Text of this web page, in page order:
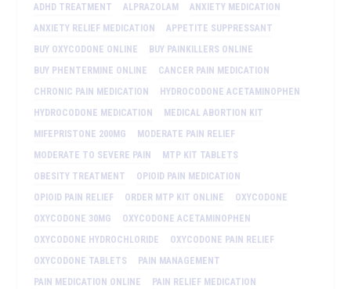
ADHD TREATMENT
ALPRAZOLAM
ANXIETY MEDICATION
ANXIETY RELIEF MEDICATION
APPETITE SUPPRESSANT
BUY OXYCODONE ONLINE
BUY PAINKILLERS ONLINE
BUY PHENTERMINE ONLINE
CANCER PAIN MEDICATION
CHRONIC PAIN MEDICATION
HYDROCODONE ACETAMINOPHEN
HYDROCODONE MEDICATION
MEDICAL ABORTION KIT
MIFEPRISTONE 200MG
MODERATE PAIN RELIEF
MODERATE TO SEVERE PAIN
MTP KIT TABLETS
OBESITY TREATMENT
OPIOID PAIN MEDICATION
OPIOID PAIN RELIEF
ORDER MTP KIT ONLINE
OXYCODONE
OXYCODONE 30MG
OXYCODONE ACETAMINOPHEN
OXYCODONE HYDROCHLORIDE
OXYCODONE PAIN RELIEF
OXYCODONE TABLETS
PAIN MANAGEMENT
PAIN MEDICATION ONLINE
PAIN RELIEF MEDICATION